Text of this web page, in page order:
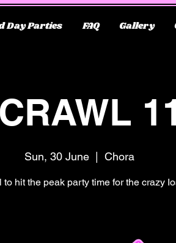
Day Parties FAQ Gallery
Sun, 30 June Chora
to hit the peak party time for the crazy